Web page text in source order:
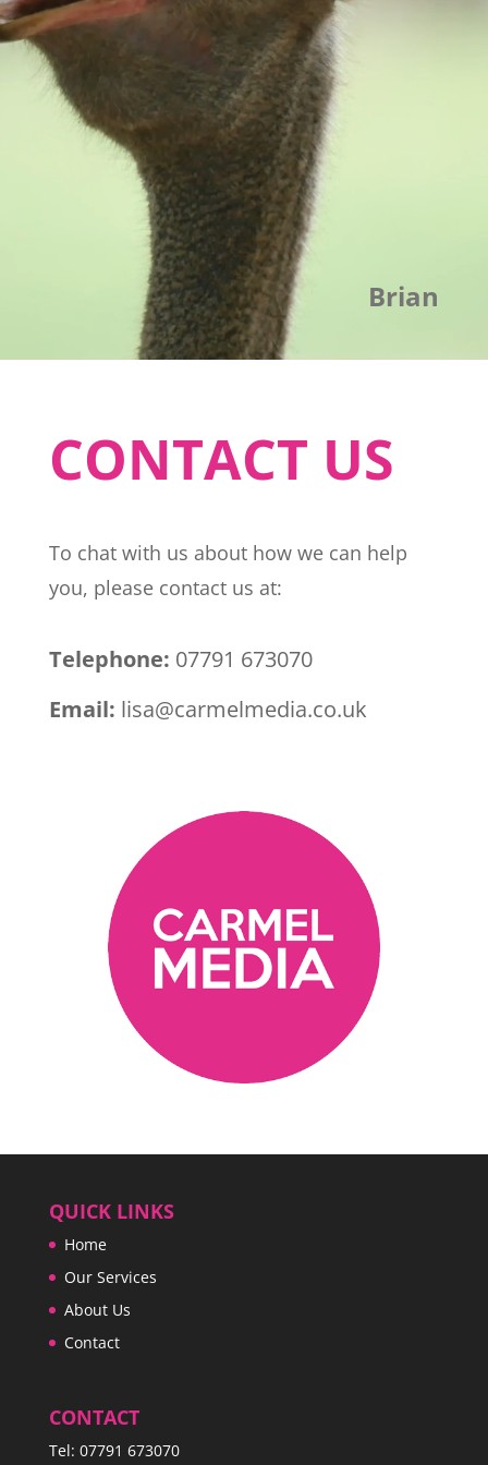
Brian
CONTACT US
To chat with us about how we can help
you, please contact us at:
Telephone: 07791 673070
Email: lisa@carmelmedia.co.uk
QUICK LINKS
Home
Our Services
About Us
Contact
CONTACT
Tel: 07791 673070